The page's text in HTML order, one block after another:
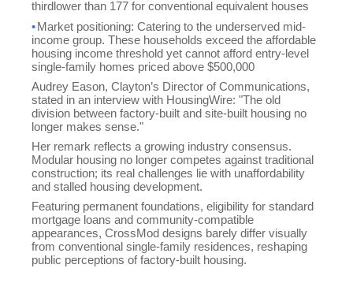
thirdlower than 177 for conventional equivalent houses
• Market positioning: Catering to the underserved mid-
income group. These households exceed the affordable
housing income threshold yet cannot afford entry-level
single-family homes priced above $500,000
Audrey Eason, Clayton’s Director of Communications,
stated in an interview with HousingWire: "The old
division between factory-built and site-built housing no
longer makes sense."
Her remark reflects a growing industry consensus.
Modular housing no longer competes against traditional
construction; its real challenges lie with unaffordability
and stalled housing development.
Featuring permanent foundations, eligibility for standard
mortgage loans and community-compatible
appearances, CrossMod designs barely differ visually
from conventional single-family residences, reshaping
public perceptions of factory-built housing.